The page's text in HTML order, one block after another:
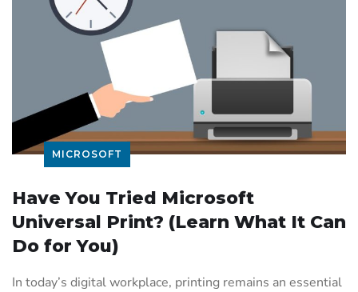
MICROSOFT
Have You Tried Microsoft
Universal Print? (Learn What It Can
Do for You)
In today’s digital workplace, printing remains an essential